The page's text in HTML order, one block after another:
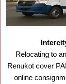
Relocating to
Renukot cover
online